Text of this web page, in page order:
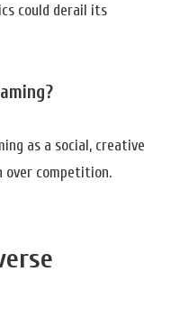
could derail its
as a social, creative
over competition.